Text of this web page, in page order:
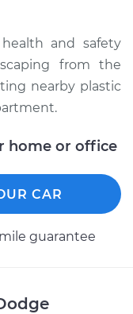
Manifold
-$437.98
and safety
from the
nearby plastic
home or office
CAR
guarantee